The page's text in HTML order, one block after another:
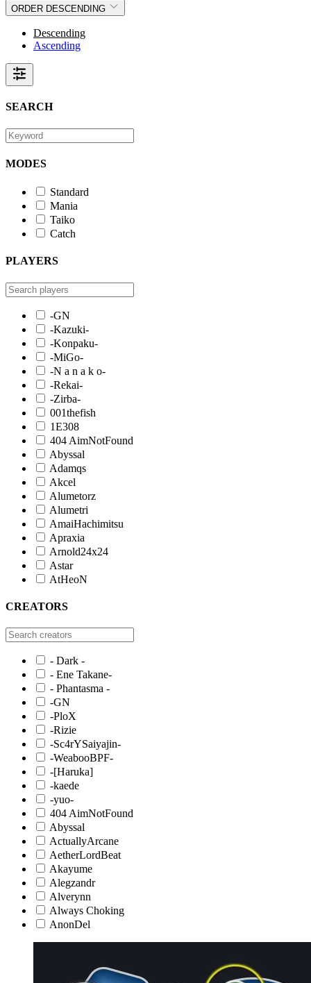
ORDER DESCENDING
Descending
Ascending
SEARCH
MODES
Standard
Mania
Taiko
Catch
PLAYERS
-GN
-Kazuki-
-Konpaku-
-MiGo-
-N a n a k o-
-Rekai-
-Zirba-
001thefish
1E308
404 AimNotFound
Abyssal
Adamqs
Akcel
Alumetorz
Alumetri
AmaiHachimitsu
Apraxia
Arnold24x24
Astar
AtHeoN
CREATORS
- Dark -
- Ene Takane-
- Phantasma -
-GN
-PloX
-Rizie
-Sc4rYSaiyajin-
-WeabooBPF-
-[Haruka]
-kaede
-yuo-
404 AimNotFound
Abyssal
ActuallyArcane
AetherLordBeat
Akayume
Alegzandr
Alverynn
Always Choking
AnonDel